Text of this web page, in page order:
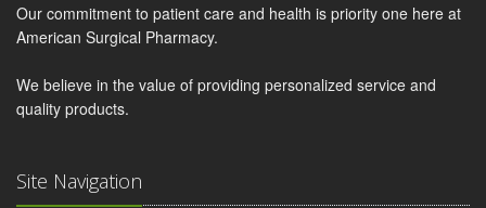
Our commitment to patient care and health is priority one here at
American Surgical Pharmacy.
We believe in the value of providing personalized service and
quality products.
Site Navigation